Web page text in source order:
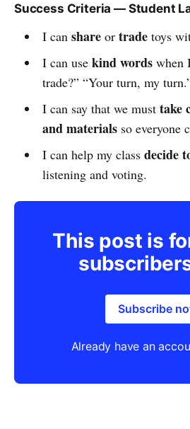
Success Criteria — Student
I can shareor tradetoys
I can use kind wordswhen
trade?” “Your turn, my
I can say that we must take
and materialsso everyone
I can help my class decide
listening and voting.
This post is
Subscribe
Already have an